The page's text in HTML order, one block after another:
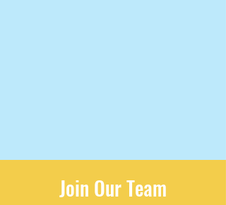
Join Our Team